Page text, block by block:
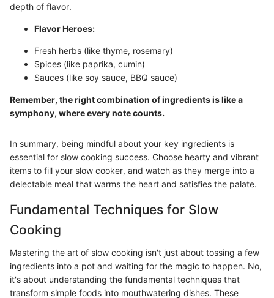
depth of flavor.
Flavor Heroes:
Fresh herbs (like thyme, rosemary)
Spices (like paprika, cumin)
Sauces (like soy sauce, BBQ sauce)
Remember, the right combination of ingredients is like a
symphony, where every note counts.
In summary, being mindful about your key ingredients is
essential for slow cooking success. Choose hearty and vibrant
items to fill your slow cooker, and watch as they merge into a
delectable meal that warms the heart and satisfies the palate.
Fundamental Techniques for Slow
Cooking
Mastering the art of slow cooking isn't just about tossing a few
ingredients into a pot and waiting for the magic to happen. No,
it's about understanding the fundamental techniques that
transform simple foods into mouthwatering dishes. These